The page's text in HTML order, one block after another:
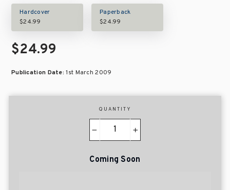
Hardcover
$24.99
Paperback
$24.99
$24.99
Publication Date:1st March 2009
QUANTITY
+
Coming Soon